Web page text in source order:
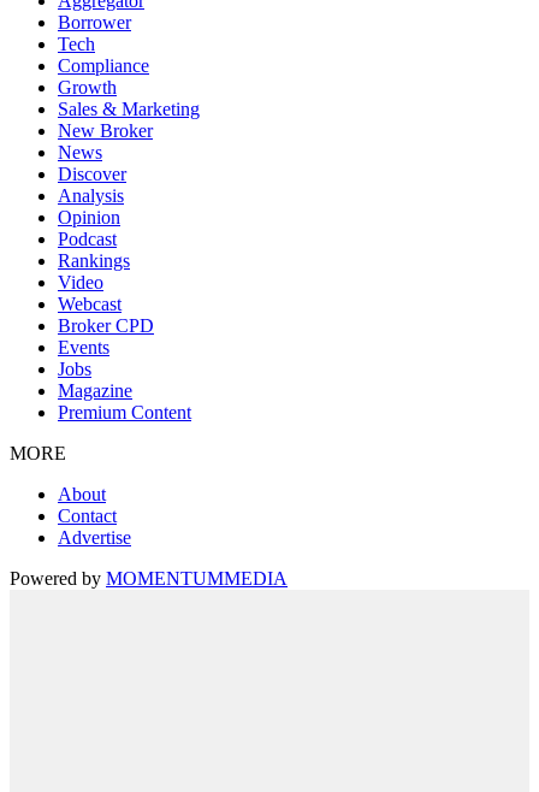
Borrower
Tech
Compliance
Growth
Sales & Marketing
New Broker
News
Discover
Analysis
Opinion
Podcast
Rankings
Video
Webcast
Broker CPD
Events
Jobs
Magazine
Premium Content
MORE
About
Contact
Advertise
Powered by MOMENTUMMEDIA